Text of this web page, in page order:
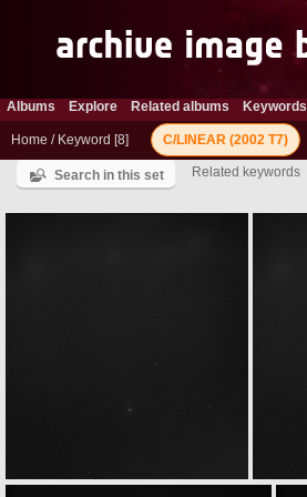
Albums Explore Related albums Keywords
Home / Keyword 8 C/LINEAR (2002 T7)
Search in this set Related keywords